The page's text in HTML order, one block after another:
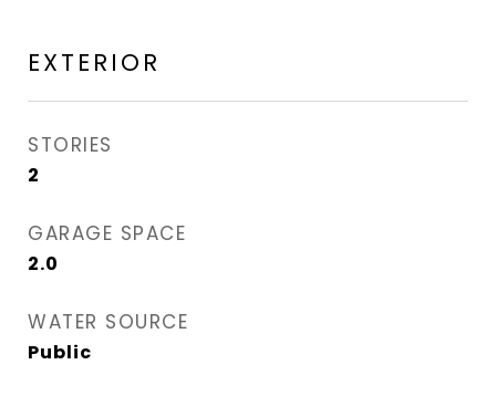
EXTERIOR
STORIES
2
GARAGE SPACE
2.0
WATER SOURCE
Public